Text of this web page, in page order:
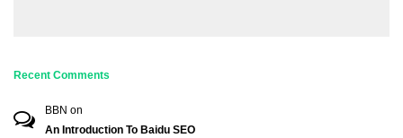
Recent Comments
BBN on
An Introduction To Baidu SEO